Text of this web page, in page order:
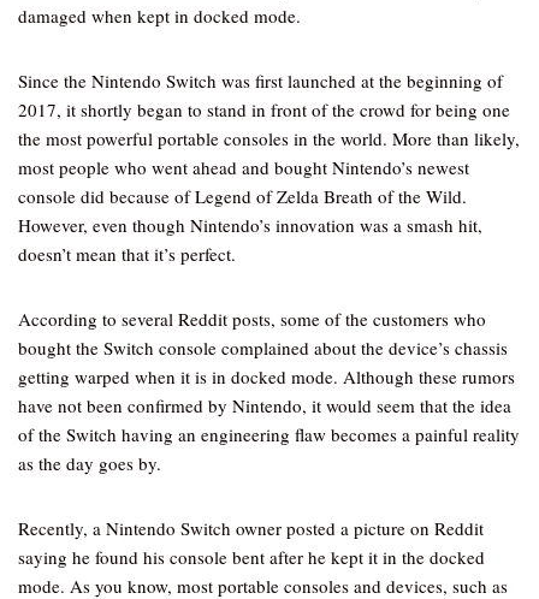
damaged when kept in docked mode.
Since the Nintendo Switch was first launched at the beginning of
2017, it shortly began to stand in front of the crowd for being one
the most powerful portable consoles in the world. More than likely,
most people who went ahead and bought Nintendo’s newest
console did because of Legend of Zelda Breath of the Wild.
However, even though Nintendo’s innovation was a smash hit,
doesn’t mean that it’s perfect.
According to several Reddit posts, some of the customers who
bought the Switch console complained about the device’s chassis
getting warped when it is in docked mode. Although these rumors
have not been confirmed by Nintendo, it would seem that the idea
of the Switch having an engineering flaw becomes a painful reality
as the day goes by.
Recently, a Nintendo Switch owner posted a picture on Reddit
saying he found his console bent after he kept it in the docked
mode. As you know, most portable consoles and devices, such as